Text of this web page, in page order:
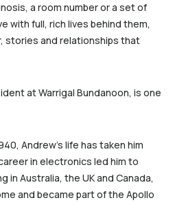
a room number or a set of
with full, rich lives behind them,
stories and relationships that
at Warrigal Bundanoon, is one
Andrew’s life has taken him
in electronics led him to
in Australia, the UK and Canada,
and became part of the Apollo